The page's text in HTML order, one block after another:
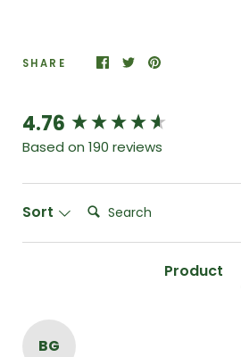
SHARE
4.76
Based on 190 reviews
Sort Search:
Product
BG
New content loaded